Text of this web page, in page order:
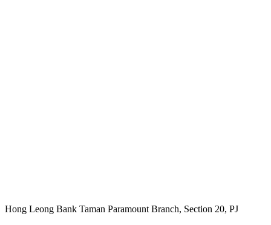
Hong Leong Bank Taman Paramount Branch, Section 20, PJ